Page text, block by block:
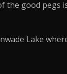
the good pegs
Lake